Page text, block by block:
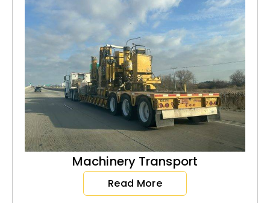
Machinery Transport
Read More